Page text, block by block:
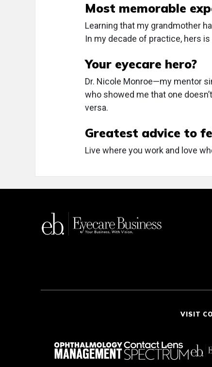
Most memorable
Learning that my grandmother
In my decade of practice, hers
Your eyecare hero?
Dr. Nicole Monroe—my mentor
who showed me that one
versa.
Greatest advice to
Live where you work and love
VISIT